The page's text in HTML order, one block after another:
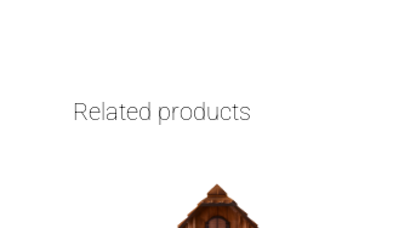
Related products